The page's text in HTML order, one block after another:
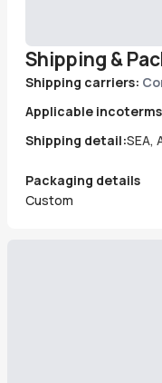
Shipping &
Shipping carriers:
Applicable
Shipping detail:SEA,
Packaging details
Custom